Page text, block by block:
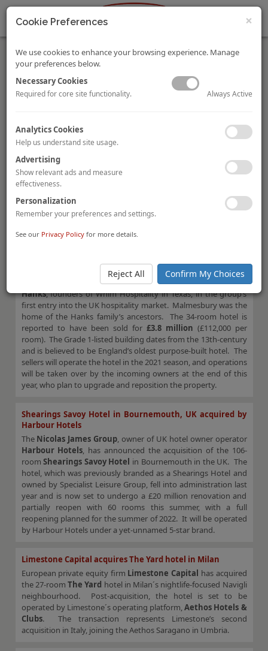
Verkehrsbüro Group sells Sporthotel Fontana in
Fieberbrunn, Austria
Austrian travel group theVerkehrsbüro Group
125-roomSporthotel Fontana
in the Austrian ski resort of
Fieberbrunn to German developer and hotel operator
Auszeit
Hotel & Resort AG
Hinterglemm /Leogang /Fieberbrunn ski region within Tyrol, is
spread out over 9,000 sqm of floor area and includes an indoor
pool, a spa & wellness area as well as three F&B outlets.
located in Wiltshire in the south of England, has been sold by
long-term owners theHarvey family, toKim and Whit
Hanks, founders of Whim Hospitality in Texas, in the group’s
first entry into the UK hospitality market. Malmesbury was the
home of the Hanks family’s ancestors. The 34-room hotel is
reported to have been sold for £3.8 million (£112,000 per
room). The Grade 1-listed building dates from the 13th-century
and is believed to be England’s oldest purpose-built hotel. The
sellers will operate the hotel in the 2021 season, and operations
will be taken over by the incoming owners at the end of this
year, who plan to upgrade and reposition the property.
Shearings Savoy Hotel in Bournemouth, UK acquired by
Harbour Hotels
The Nicolas James Group, owner of UK hotel owner operator
Harbour Hotels, has announced the acquisition of the 106-
roomShearings Savoy Hotel in Bournemouth in the UK. The
hotel, which was previously branded as a Shearings Hotel and
owned by Specialist Leisure Group, fell into administration last
year and is now set to undergo a £20 million renovation and
partially reopen with 60 rooms this summer, with a full
reopening planned for the summer of 2022. It will be operated
by Harbour Hotels under a yet-unnamed 5-star brand.
Limestone Capital acquires The Yard hotel in Milan
European private equity firm Limestone Capital has acquired
the 27-room The Yard hotel in Milan´s nightlife-focused Navigli
neighbourhood. Post-acquisition, the hotel is set to be
operated by Limestone´s operating platform,Aethos Hotels &
Clubs. The transaction represents Limestone’s second
acquisition in Italy, joining the Aethos Saragano in Umbria.
×
Cookie Preferences
We use cookies to enhance your browsing experience. Manage
your preferences below.
Necessary Cookies
Required for core site functionality. Always Active
Analytics Cookies
Help us understand site usage.
Advertising
Show relevant ads and measure
effectiveness.
Personalization
Remember your preferences and settings.
See our Privacy Policy for more details.
Reject All Confirm My Choices